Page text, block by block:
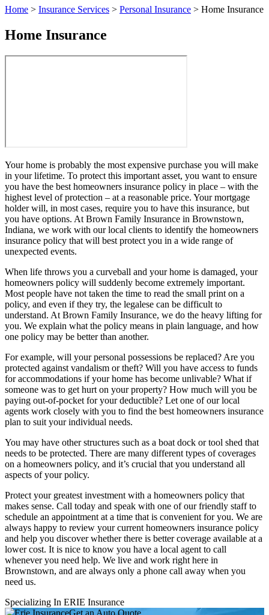
Home > Insurance Services > Personal Insurance > Home Insurance
Home Insurance
Your home is probably the most expensive purchase you will make
in your lifetime. To protect this important asset, you want to ensure
you have the best homeowners insurance policy in place – with the
highest level of protection – at a reasonable price. Your mortgage
holder will, in most cases, require you to have this insurance, but
you have options. At Brown Family Insurance in Brownstown,
Indiana, we work with our local clients to identify the homeowners
insurance policy that will best protect you in a wide range of
unexpected events.
When life throws you a curveball and your home is damaged, your
homeowners policy will suddenly become extremely important.
Most people have not taken the time to read the small print on a
policy, and even if they try, the legalese can be difficult to
understand. At Brown Family Insurance, we do the heavy lifting for
you. We explain what the policy means in plain language, and how
one policy may be better than another.
For example, will your personal possessions be replaced? Are you
protected against vandalism or theft? Will you have access to funds
for accommodations if your home has become unlivable? What if
someone was to get hurt on your property? How much will you be
paying out-of-pocket for your deductible? Let one of our local
agents work closely with you to find the best homeowners insurance
plan to suit your individual needs.
You may have other structures such as a boat dock or tool shed that
needs to be protected. There are many different types of coverages
on a homeowners policy, and it’s crucial that you understand all
aspects of your policy.
Protect your greatest investment with a homeowners policy that
makes sense. Call today and speak with one of our friendly staff to
schedule an appointment at a time that is convenient for you. We are
always happy to review your current homeowners insurance policy
and help you discover whether there is better coverage available at a
lower cost. It is nice to know you have a local agent to call
whenever you need help. We live and work right here in
Brownstown, and are always only a phone call away when you
need us.
Specializing In ERIE Insurance
Get an Auto Quote